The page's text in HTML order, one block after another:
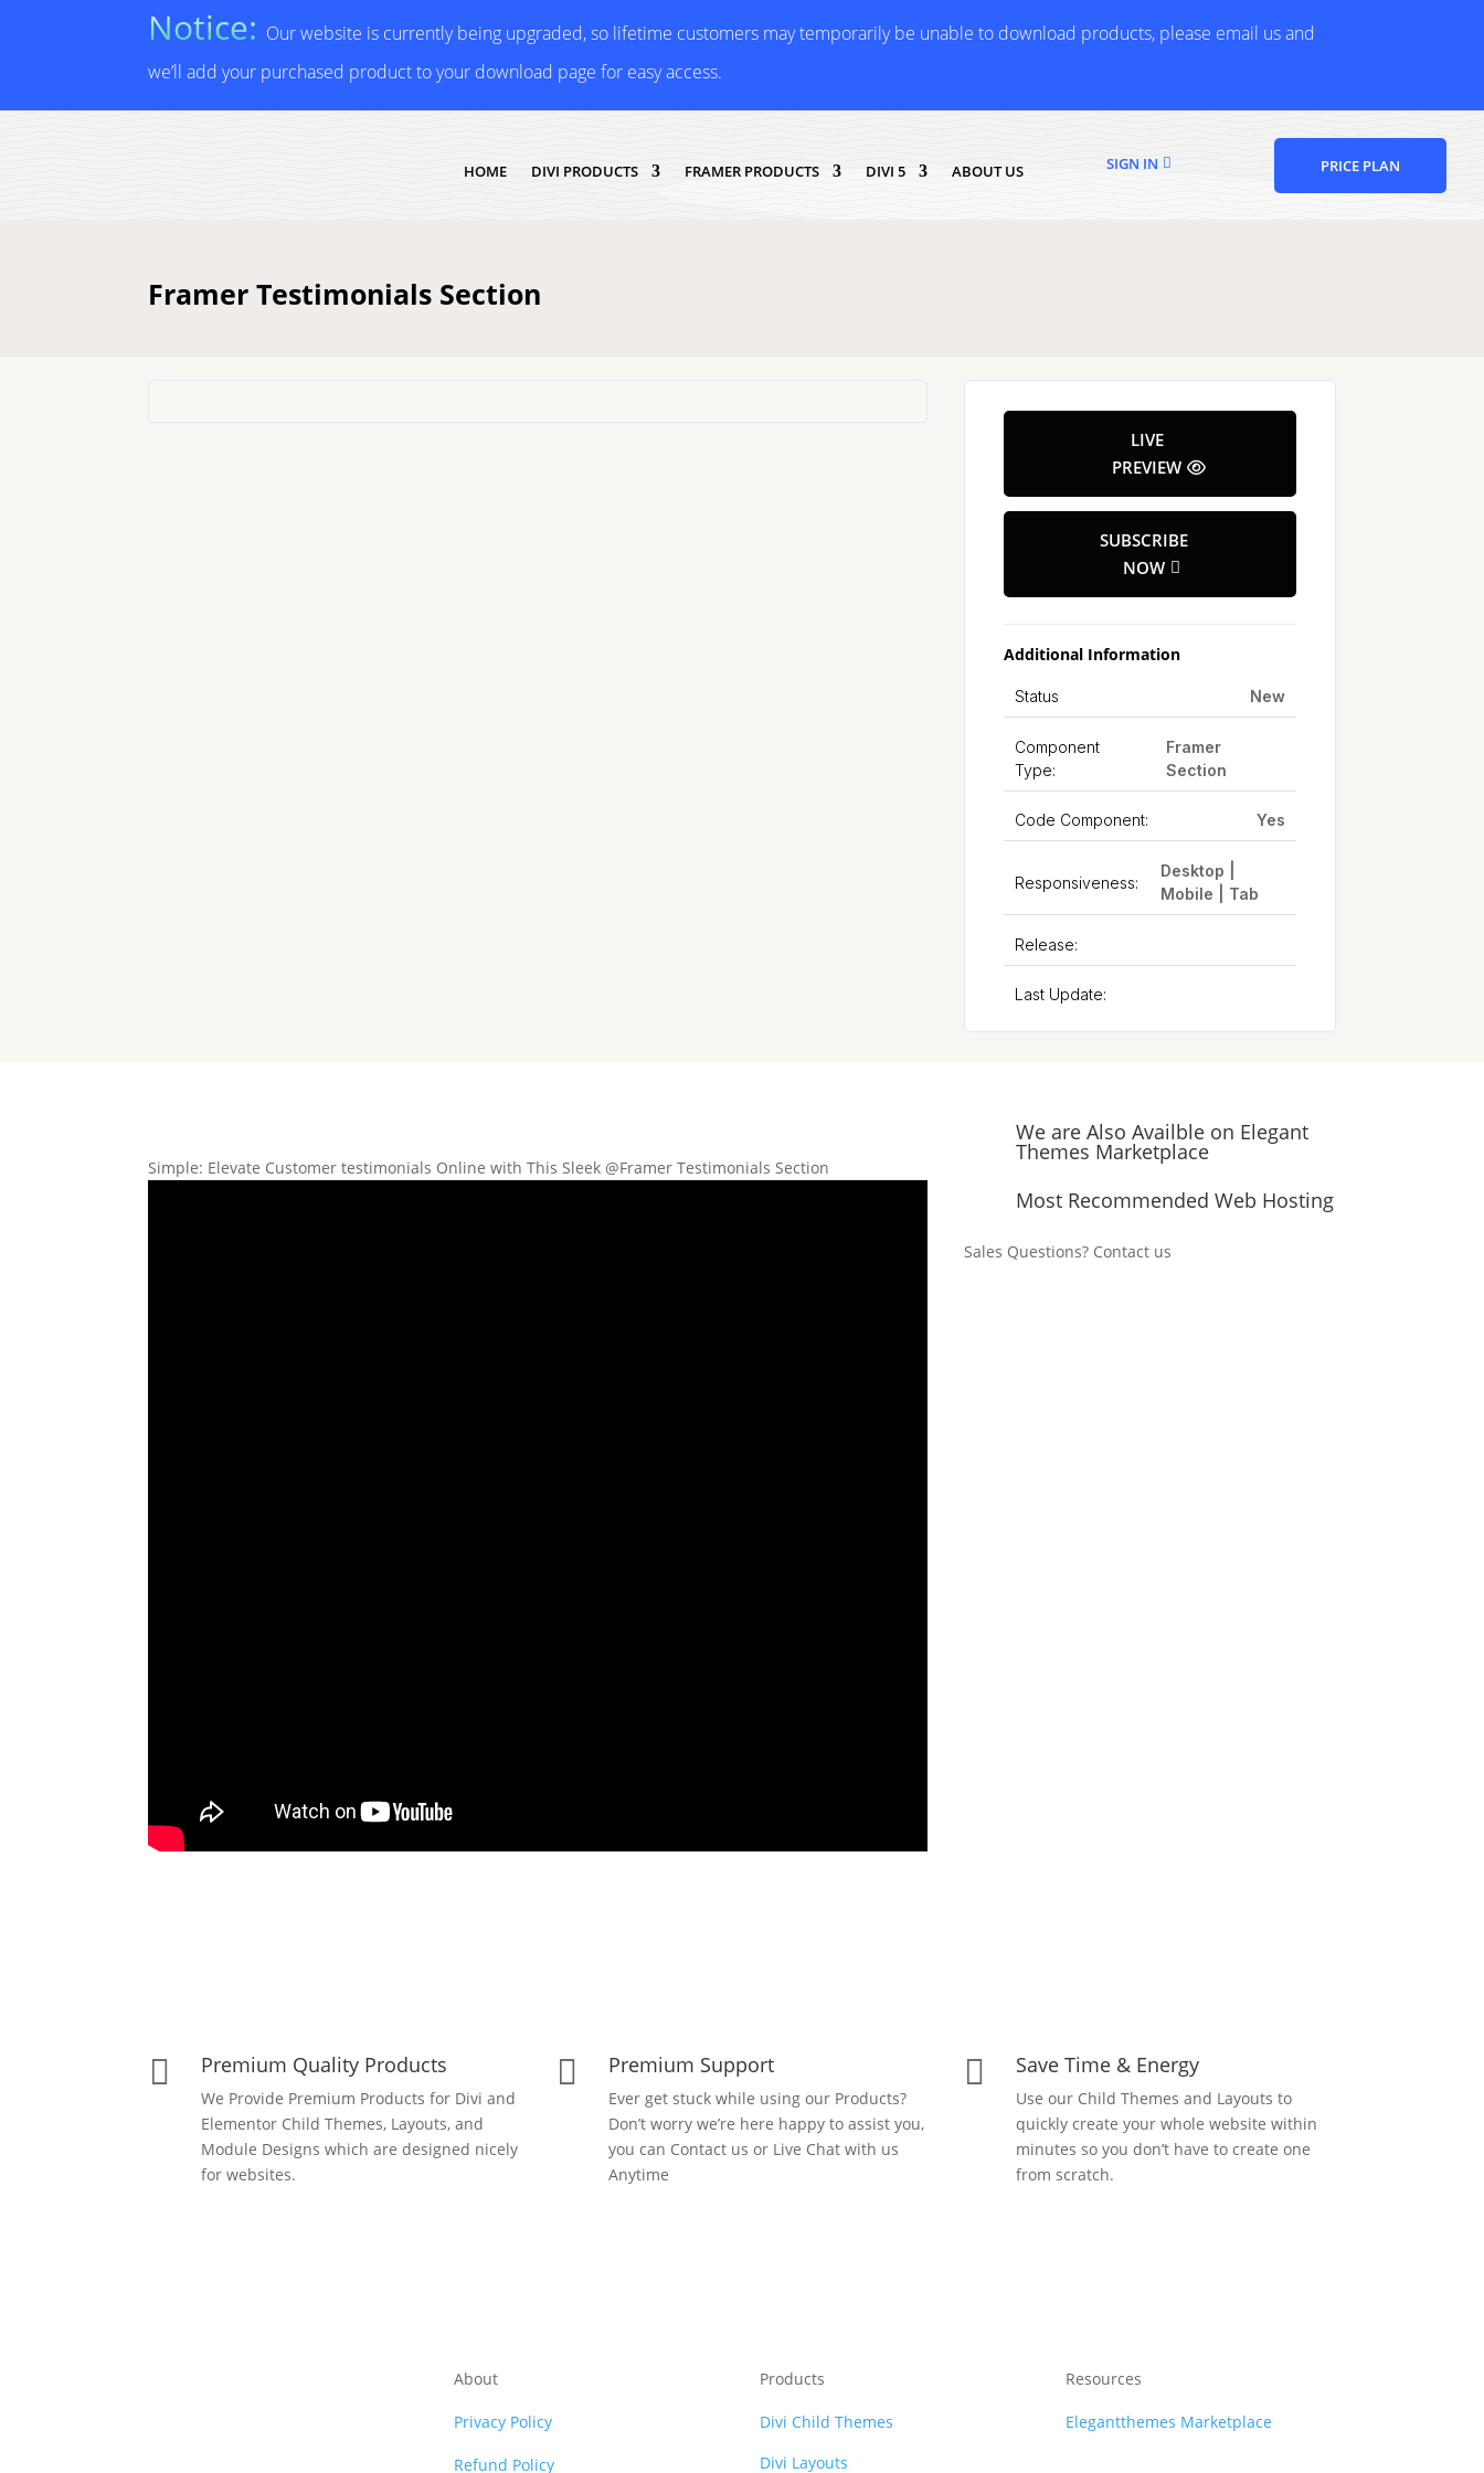
Notice: Our website is currently being upgraded, so lifetime customers may temporarily be unable to download products, please email us and
we’ll add your purchased product to your download page for easy access.
HOME DIVI PRODUCTS FRAMER PRODUCTS DIVI 5 ABOUT US SIGN IN PRICE PLAN
Framer Testimonials Section
LIVE
PREVIEW
SUBSCRIBE
NOW
Additional Information
Status New
Component
Type:
Framer
Section
Code Component: Yes
Responsiveness:
Desktop |
Mobile | Tab
Release:
Last Update:
Simple: Elevate Customer testimonials Online with This Sleek @Framer Testimonials Section
We are Also Availble on Elegant
Themes Marketplace
Most Recommended Web Hosting
Sales Questions? Contact us
 Premium Quality Products
We Provide Premium Products for Divi and
Elementor Child Themes, Layouts, and
Module Designs which are designed nicely
for websites.
 Premium Support
Ever get stuck while using our Products?
Don’t worry we’re here happy to assist you,
you can Contact us or Live Chat with us
Anytime
 Save Time & Energy
Use our Child Themes and Layouts to
quickly create your whole website within
minutes so you don’t have to create one
from scratch.
About
Privacy Policy
Refund Policy
Products
Divi Child Themes
Divi Layouts
Resources
Elegantthemes Marketplace